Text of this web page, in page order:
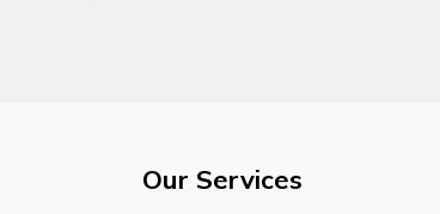
Our Services